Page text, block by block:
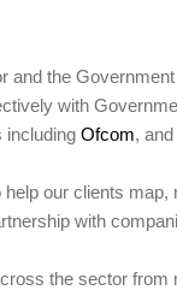
and the
with
including Ofcom,
our clients
with
the sector